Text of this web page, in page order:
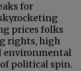
for
prices folks
rights, high
environmental
political spin.